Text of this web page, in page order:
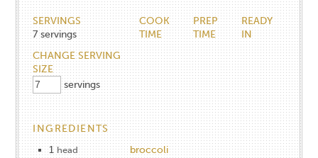
SERVINGS
7 servings
CHANGE SERVING
SIZE
servings
COOK
TIME
PREP
TIME
READY
IN
INGREDIENTS
1 head
broccoli